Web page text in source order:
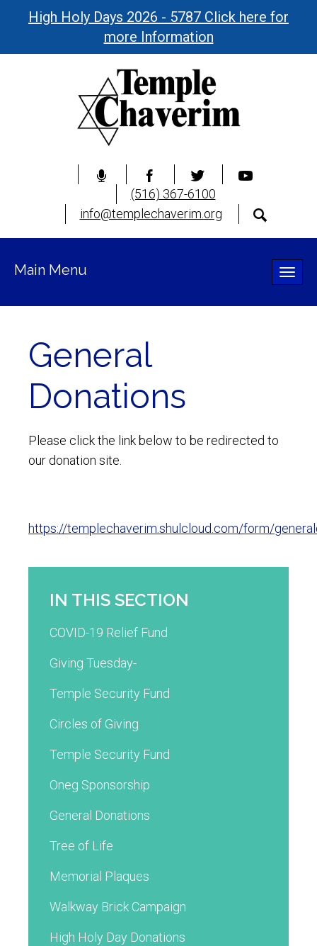
High Holy Days 2026 - 5787 Click here for
more Information
(516) 367-6100
info@templechaverim.org
Toggle
Main Menu
General
Donations
Please click the link below to be redirected to
our donation site.
https://templechaverim.shulcloud.com/form/
IN THIS SECTION
COVID-19 Relief Fund
Giving Tuesday-
Temple Security Fund
Circles of Giving
Temple Security Fund
Oneg Sponsorship
General Donations
Tree of Life
Memorial Plaques
Walkway Brick Campaign
High Holy Day Donations